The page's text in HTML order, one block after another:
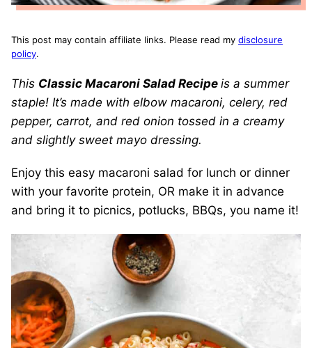
This post may contain affiliate links. Please read my disclosure
policy.
This Classic Macaroni Salad Recipe is a summer
staple! It’s made with elbow macaroni, celery, red
pepper, carrot, and red onion tossed in a creamy
and slightly sweet mayo dressing.
Enjoy this easy macaroni salad for lunch or dinner
with your favorite protein, OR make it in advance
and bring it to picnics, potlucks, BBQs, you name it!